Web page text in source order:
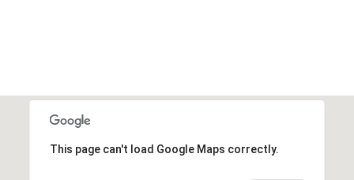
This page can't load Google Maps correctly.